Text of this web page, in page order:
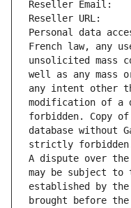
Reseller Email:
Reseller URL:
Personal data
French law, any
unsolicited mass
well as any mass
any intent other
modification of a
forbidden. Copy
database without
strictly
A dispute over the
may be subject to
established by
brought before